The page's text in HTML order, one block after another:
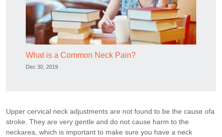
What is a Common Neck Pain?
Dec 30, 2019
Upper cervical neck adjustments are not found to be the cause ofa
stroke. They are very gentle and do not cause harm to the
neckarea, which is important to make sure you have a neck